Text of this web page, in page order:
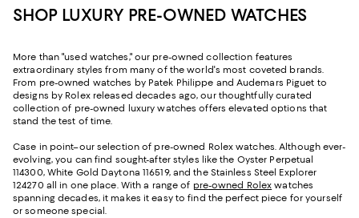
SHOP LUXURY PRE-OWNED WATCHES
More than "used watches," our pre-owned collection features
extraordinary styles from many of the world's most coveted brands.
From pre-owned watches by Patek Philippe and Audemars Piguet to
designs by Rolex released decades ago, our thoughtfully curated
collection of pre-owned luxury watches offers elevated options that
stand the test of time.
Case in point–our selection of pre-owned Rolex watches. Although ever-
evolving, you can find sought-after styles like the Oyster Perpetual
114300, White Gold Daytona 116519, and the Stainless Steel Explorer
124270 all in one place. With a range of pre-owned Rolex watches
spanning decades, it makes it easy to find the perfect piece for yourself
or someone special.